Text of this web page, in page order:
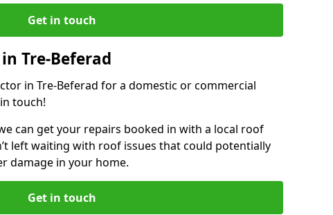
Get in touch
Tre-Beferad
in Tre-Beferad for a domestic or commercial
touch!
can get your repairs booked in with a local roof
left waiting with roof issues that could potentially
damage in your home.
Get in touch